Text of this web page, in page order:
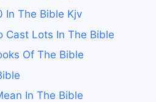
In The Bible Kjv
Cast Lots In The Bible
Of The Bible
In The Bible